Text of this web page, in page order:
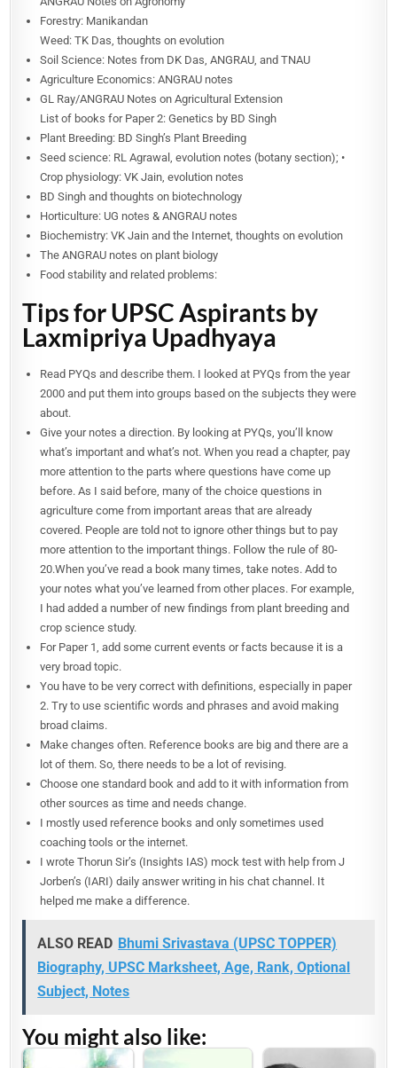
Forestry: Manikandan
Weed: TK Das, thoughts on evolution
Soil Science: Notes from DK Das, ANGRAU, and TNAU
Agriculture Economics: ANGRAU notes
GL Ray/ANGRAU Notes on Agricultural Extension
List of books for Paper 2: Genetics by BD Singh
Plant Breeding: BD Singh’s Plant Breeding
Seed science: RL Agrawal, evolution notes (botany section); •
Crop physiology: VK Jain, evolution notes
BD Singh and thoughts on biotechnology
Horticulture: UG notes & ANGRAU notes
Biochemistry: VK Jain and the Internet, thoughts on evolution
The ANGRAU notes on plant biology
Food stability and related problems:
Tips for UPSC Aspirants by
Laxmipriya Upadhyaya
Read PYQs and describe them. I looked at PYQs from the year
2000 and put them into groups based on the subjects they were
about.
Give your notes a direction. By looking at PYQs, you’ll know
what’s important and what’s not. When you read a chapter, pay
more attention to the parts where questions have come up
before. As I said before, many of the choice questions in
agriculture come from important areas that are already
covered. People are told not to ignore other things but to pay
more attention to the important things. Follow the rule of 80-
20.When you’ve read a book many times, take notes. Add to
your notes what you’ve learned from other places. For example,
I had added a number of new findings from plant breeding and
crop science study.
For Paper 1, add some current events or facts because it is a
very broad topic.
You have to be very correct with definitions, especially in paper
2. Try to use scientific words and phrases and avoid making
broad claims.
Make changes often. Reference books are big and there are a
lot of them. So, there needs to be a lot of revising.
Choose one standard book and add to it with information from
other sources as time and needs change.
I mostly used reference books and only sometimes used
coaching tools or the internet.
I wrote Thorun Sir’s (Insights IAS) mock test with help from J
Jorben’s (IARI) daily answer writing in his chat channel. It
helped me make a difference.
ALSO READ Bhumi Srivastava (UPSC TOPPER)
Biography, UPSC Marksheet, Age, Rank, Optional
Subject, Notes
You might also like: